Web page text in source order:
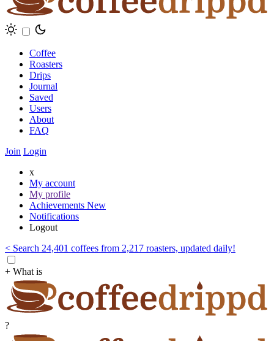
Coffee
Roasters
Drips
Journal
Saved
Users
About
FAQ
Join Login
x
My account
My profile
Achievements New
Notifications
Logout
< Search 24,401 coffees from 2,217 roasters, updated daily!
+ What is
?